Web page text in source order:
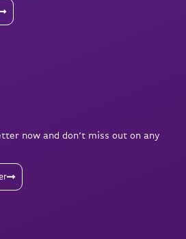
now and don’t miss out on any